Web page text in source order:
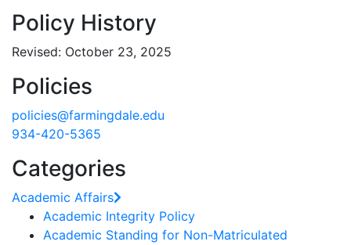
Policy History
Revised: October 23, 2025
Policies
policies@farmingdale.edu
934-420-5365
Categories
Academic Affairs
Academic Integrity Policy
Academic Standing for Non-Matriculated